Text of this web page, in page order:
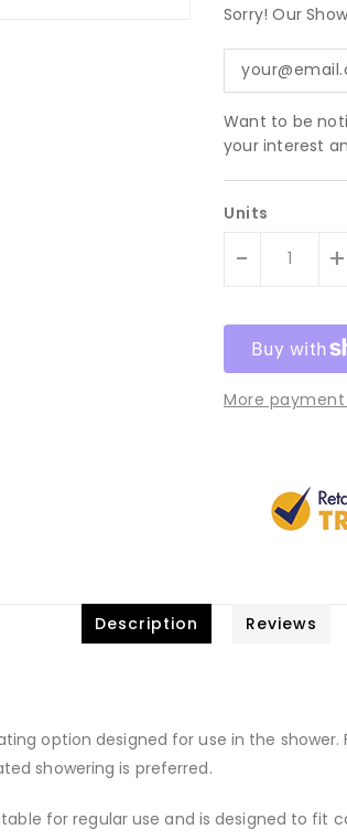
Sorry! Our
Want to be
your interest
Units
- +
More
Description Reviews
option designed for use in the
showering is preferred.
for regular use and is designed to fit